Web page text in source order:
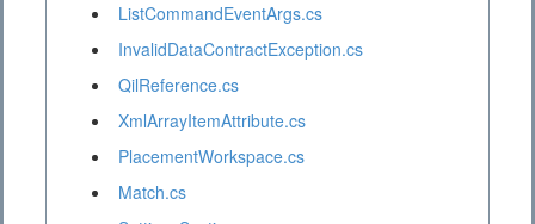
ListCommandEventArgs.cs
InvalidDataContractException.cs
QilReference.cs
XmlArrayItemAttribute.cs
PlacementWorkspace.cs
Match.cs